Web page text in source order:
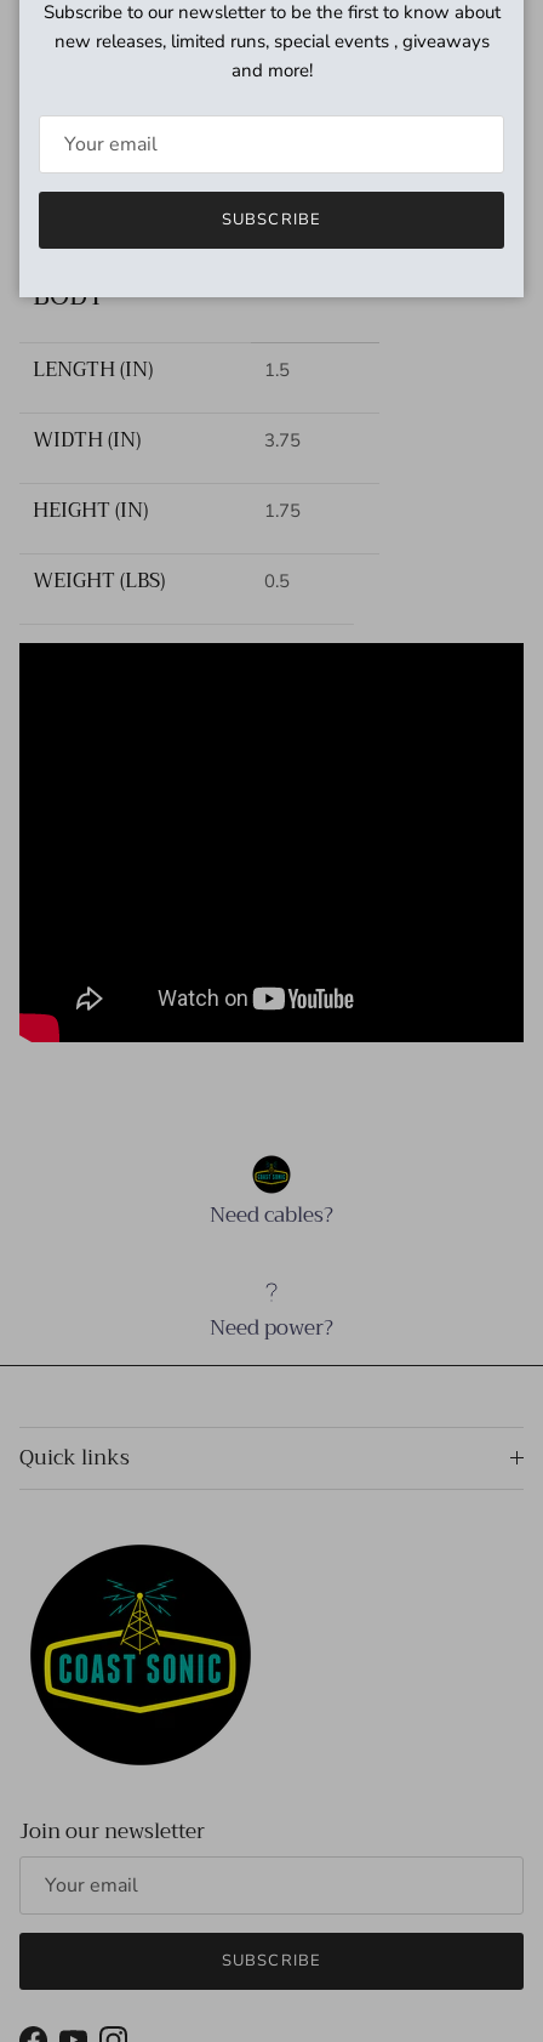
VOLTAGE 9VDC
100mA
INPUT IMPEDANCE
OUTPUT IMPEDANCE 150ohms
BODY
LENGTH (IN) 1.5
WIDTH (IN) 3.75
HEIGHT (IN) 1.75
WEIGHT (LBS) 0.5
Need cables?
Need power?
Quick links
Join our newsletter
SUBSCRIBE
Subscribe to our newsletter to be the first to know about
new releases, limited runs, special events , giveaways
and more!
SUBSCRIBE